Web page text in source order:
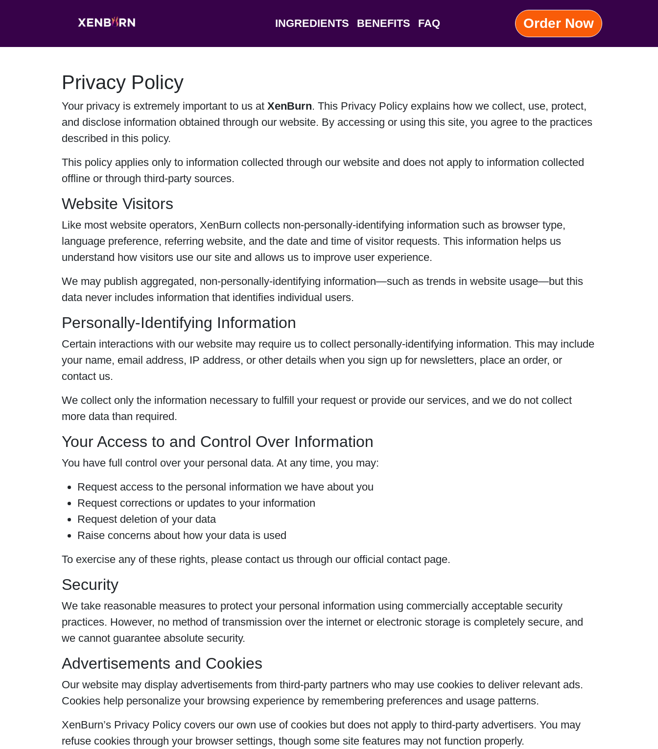
INGREDIENTS BENEFITS FAQ Order Now
Privacy Policy
Your privacy is extremely important to us at XenBurn. This Privacy Policy explains how we collect, use, protect,
and disclose information obtained through our website. By accessing or using this site, you agree to the practices
described in this policy.
This policy applies only to information collected through our website and does not apply to information collected
offline or through third-party sources.
Website Visitors
Like most website operators, XenBurn collects non-personally-identifying information such as browser type,
language preference, referring website, and the date and time of visitor requests. This information helps us
understand how visitors use our site and allows us to improve user experience.
We may publish aggregated, non-personally-identifying information—such as trends in website usage—but this
data never includes information that identifies individual users.
Personally-Identifying Information
Certain interactions with our website may require us to collect personally-identifying information. This may include
your name, email address, IP address, or other details when you sign up for newsletters, place an order, or
contact us.
We collect only the information necessary to fulfill your request or provide our services, and we do not collect
more data than required.
Your Access to and Control Over Information
You have full control over your personal data. At any time, you may:
Request access to the personal information we have about you
Request corrections or updates to your information
Request deletion of your data
Raise concerns about how your data is used
To exercise any of these rights, please contact us through our official contact page.
Security
We take reasonable measures to protect your personal information using commercially acceptable security
practices. However, no method of transmission over the internet or electronic storage is completely secure, and
we cannot guarantee absolute security.
Advertisements and Cookies
Our website may display advertisements from third-party partners who may use cookies to deliver relevant ads.
Cookies help personalize your browsing experience by remembering preferences and usage patterns.
XenBurn’s Privacy Policy covers our own use of cookies but does not apply to third-party advertisers. You may
refuse cookies through your browser settings, though some site features may not function properly.